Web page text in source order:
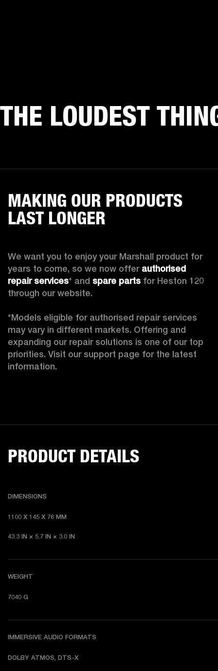
THE LOUDEST
MAKING OUR PRODUCTS
LAST LONGER
We want you to enjoy your Marshall product for
years to come, so we now offer authorised
repair services* and spare parts for Heston 120
through our website.
*Models eligible for authorised repair services
may vary in different markets. Offering and
expanding our repair solutions is one of our top
priorities. Visit our support page for the latest
information.
PRODUCT DETAILS
DIMENSIONS
1100 X 145 X 76 MM
43.3 IN × 5.7 IN × 3.0 IN
WEIGHT
7040 G
IMMERSIVE AUDIO FORMATS
DOLBY ATMOS, DTS-X